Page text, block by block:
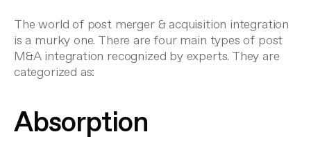
The world of post merger & acquisition integration
is a murky one. There are four main types of post
M&A integration recognized by experts. They are
categorized as:
Absorption